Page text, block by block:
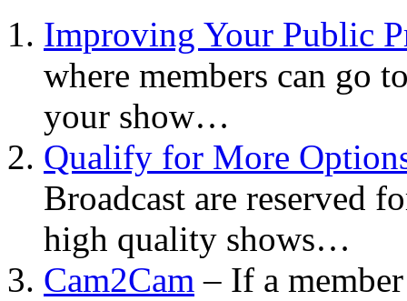
Improving Your Public
where members can go
your show…
Qualify for More
Broadcast are reserved
high quality shows…
Cam2Cam – If a